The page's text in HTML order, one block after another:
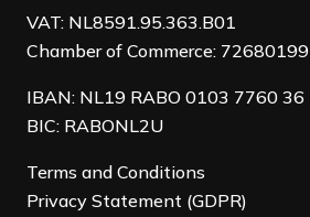
VAT: NL8591.95.363.B01
Chamber of Commerce: 72680199
IBAN: NL19 RABO 0103 7760 36
BIC: RABONL2U
Terms and Conditions
Privacy Statement (GDPR)